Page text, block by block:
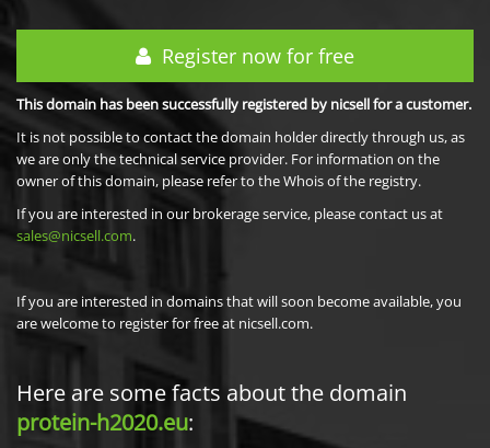
Register now for free
This domain has been successfully registered by nicsell for a customer.
It is not possible to contact the domain holder directly through us, as
we are only the technical service provider. For information on the
owner of this domain, please refer to the Whois of the registry.
If you are interested in our brokerage service, please contact us at
sales@nicsell.com.
If you are interested in domains that will soon become available, you
are welcome to register for free at nicsell.com.
Here are some facts about the domain
protein-h2020.eu: